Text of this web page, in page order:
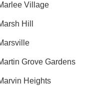
Village
Hill
Grove Gardens
Heights